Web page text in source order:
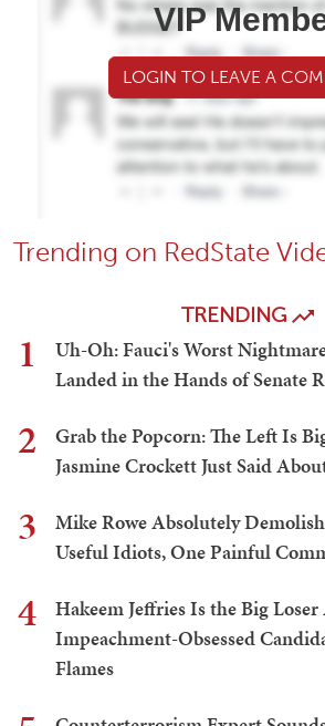
VIP
LOGIN TO LEAVE A
Trending on RedState
TRENDING
1
Uh-Oh: Fauci's Worst
Landed in the Hands of Senate
2
Grab the Popcorn: The Left Is
Jasmine Crockett Just Said
3
Mike Rowe Absolutely
Useful Idiots, One Painful
4
Hakeem Jeffries Is the Big
Impeachment-Obsessed
Flames